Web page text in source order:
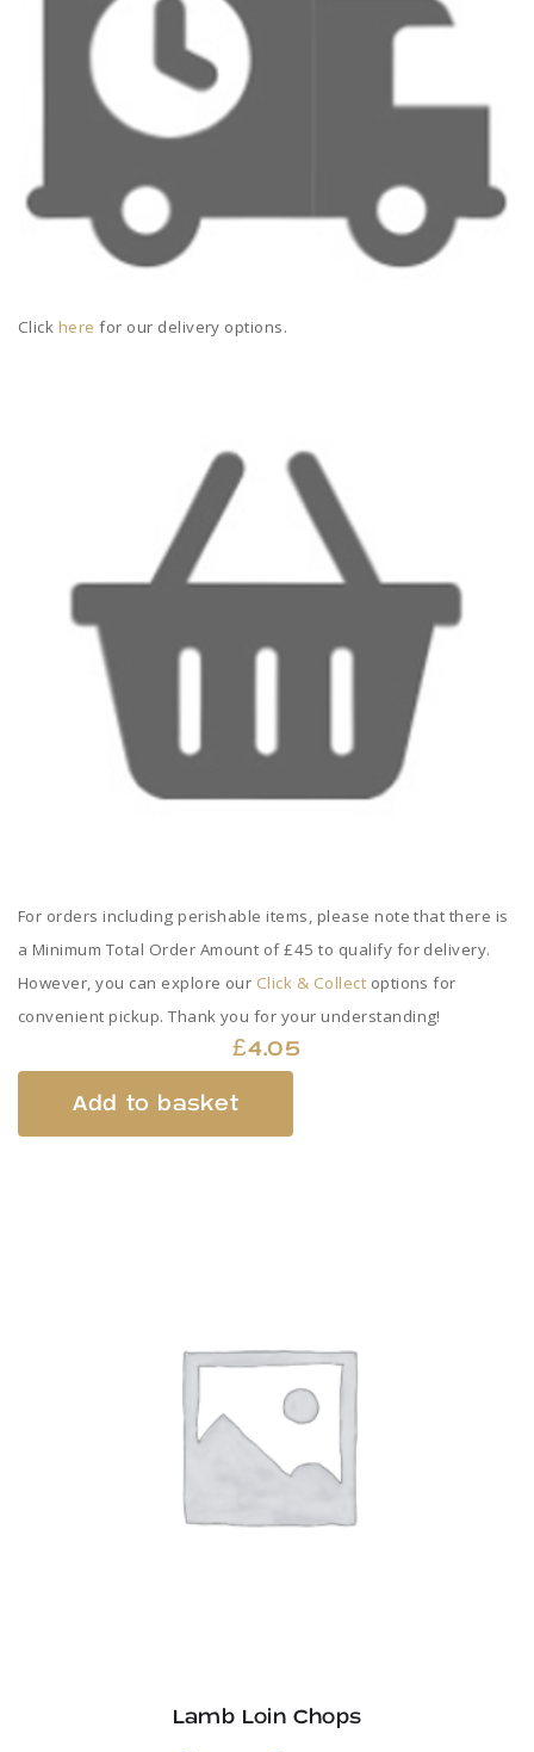
Click here for our delivery options.
For orders including perishable items, please note that there is
a Minimum Total Order Amount of £45 to qualify for delivery.
However, you can explore our Click & Collect options for
convenient pickup. Thank you for your understanding!
£4.05
Add to basket
Lamb Loin Chops